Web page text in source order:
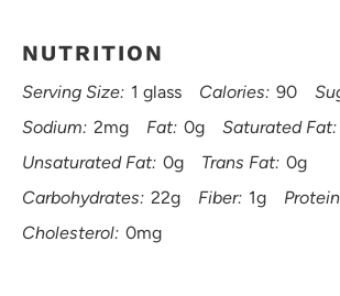
NUTRITION
Serving Size: 1 glass Calories: 90
Sodium: 2mg Fat: 0g Saturated Fat:
Unsaturated Fat: 0g Trans Fat: 0g
Carbohydrates: 22g Fiber: 1g
Cholesterol: 0mg